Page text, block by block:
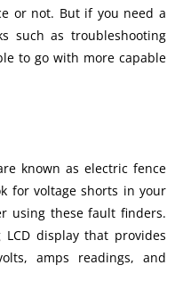
or not. But if you need a
such as troubleshooting
to go with more capable
known as electric fence
for voltage shorts in your
using these fault finders.
display that provides
amps readings, and